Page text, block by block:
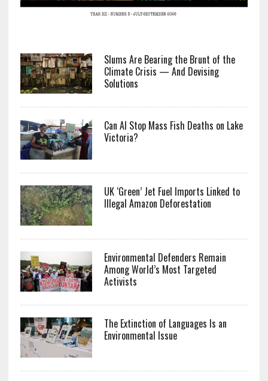
Slums Are Bearing the Brunt of the
Climate Crisis — And Devising
Solutions
Can AI Stop Mass Fish Deaths on Lake
Victoria?
UK ‘Green’ Jet Fuel Imports Linked to
Illegal Amazon Deforestation
Environmental Defenders Remain
Among World’s Most Targeted
Activists
The Extinction of Languages Is an
Environmental Issue